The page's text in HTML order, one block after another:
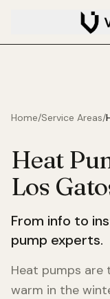
Home/Service Areas/
Heat
Los
From info to
pump experts.
Heat pumps are
warm in the